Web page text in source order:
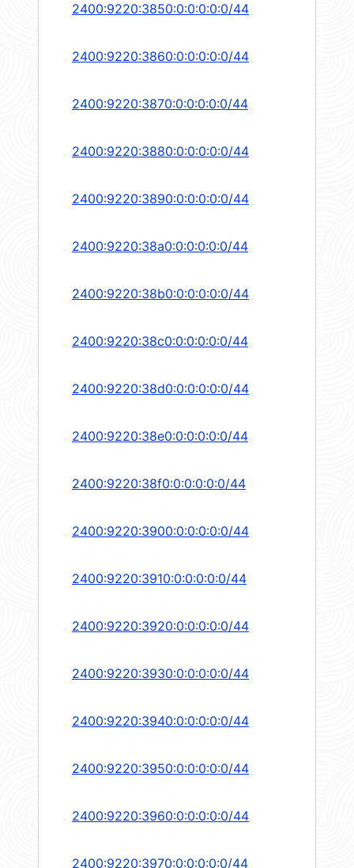
2400:9220:3850:0:0:0:0:0/44
2400:9220:3860:0:0:0:0:0/44
2400:9220:3870:0:0:0:0:0/44
2400:9220:3880:0:0:0:0:0/44
2400:9220:3890:0:0:0:0:0/44
2400:9220:38a0:0:0:0:0:0/44
2400:9220:38b0:0:0:0:0:0/44
2400:9220:38c0:0:0:0:0:0/44
2400:9220:38d0:0:0:0:0:0/44
2400:9220:38e0:0:0:0:0:0/44
2400:9220:38f0:0:0:0:0:0/44
2400:9220:3900:0:0:0:0:0/44
2400:9220:3910:0:0:0:0:0/44
2400:9220:3920:0:0:0:0:0/44
2400:9220:3930:0:0:0:0:0/44
2400:9220:3940:0:0:0:0:0/44
2400:9220:3950:0:0:0:0:0/44
2400:9220:3960:0:0:0:0:0/44
2400:9220:3970:0:0:0:0:0/44